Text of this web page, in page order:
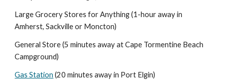
Large Grocery Stores for Anything (1-hour away in
Amherst, Sackville or Moncton)
General Store (5 minutes away at Cape Tormentine Beach
Campground)
Gas Station (20 minutes away in Port Elgin)